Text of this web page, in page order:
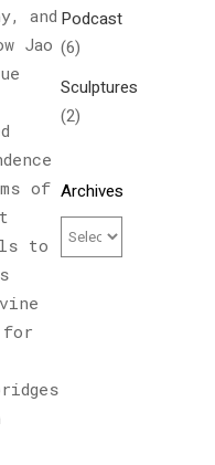
and
Jao
of
to
for
Podcast
(6)
Sculptures
(2)
Archives